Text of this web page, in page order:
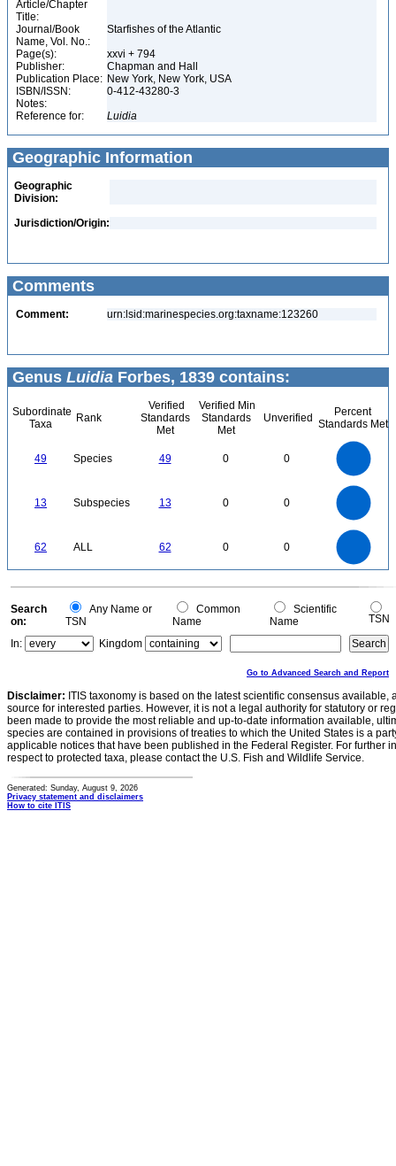
Article/Chapter
Title:
Journal/Book
Name, Vol. No.:
Starfishes of the Atlantic
Page(s):
xxvi + 794
Publisher:
Chapman and Hall
Publication Place: New York, New York, USA
ISBN/ISSN:
0-412-43280-3
Notes:
Reference for:
Luidia
Geographic Information
Geographic
Division:
Jurisdiction/Origin:
Comments
Comment: urn:lsid:marinespecies.org:taxname:123260
Genus Luidia Forbes, 1839 contains:
Subordinate
Taxa
Rank
Verified
Standards
Met
Verified Min
Standards
Met
Unverified
Percent
Standards Met
49 Species 49 0 0
13 Subspecies 13 0 0
62 ALL 62 0 0
0
0
Search
on:
Any Name or
TSN
Common
Name
Scientific
Name
TSN
In:
Kingdom
Go to Advanced Search and Report
Disclaimer: ITIS taxonomy is based on the latest scientific consensus
source for interested parties. However, it is not a legal authority for statutory or
been made to provide the most reliable and up-to-date information available,
species are contained in provisions of treaties to which the United States is a
applicable notices that have been published in the Federal Register. For further
respect to protected taxa, please contact the U.S. Fish and Wildlife Service.
Generated: Sunday, August 9, 2026
Privacy statement and disclaimers
How to cite ITIS